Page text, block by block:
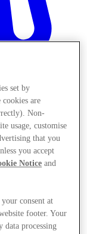
set by
are
Non-
usage, customise
that you
you accept
Notice and
consent at
footer. Your
data processing